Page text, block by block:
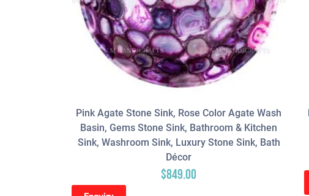
Pink Agate Stone Sink, Rose Color Agate Wash
Basin, Gems Stone Sink, Bathroom & Kitchen
Sink, Washroom Sink, Luxury Stone Sink, Bath
Décor
$849.00